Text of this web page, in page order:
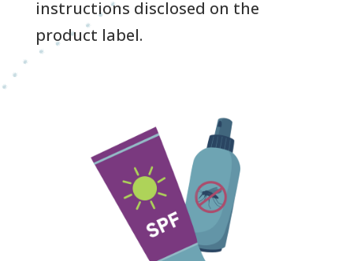
instructions disclosed on the
product label.